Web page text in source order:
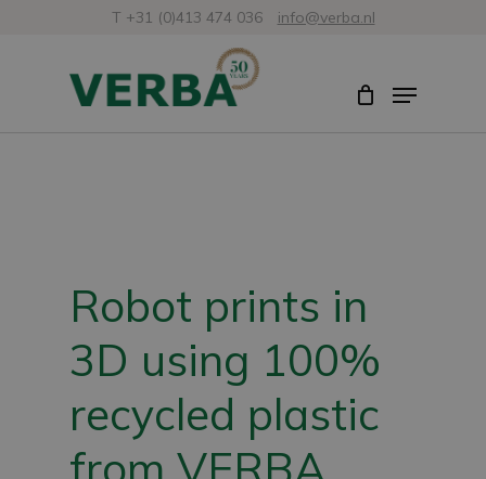
T +31 (0)413 474 036 info@verba.nl
Menu
Robot prints in
3D using 100%
recycled plastic
from VERBA